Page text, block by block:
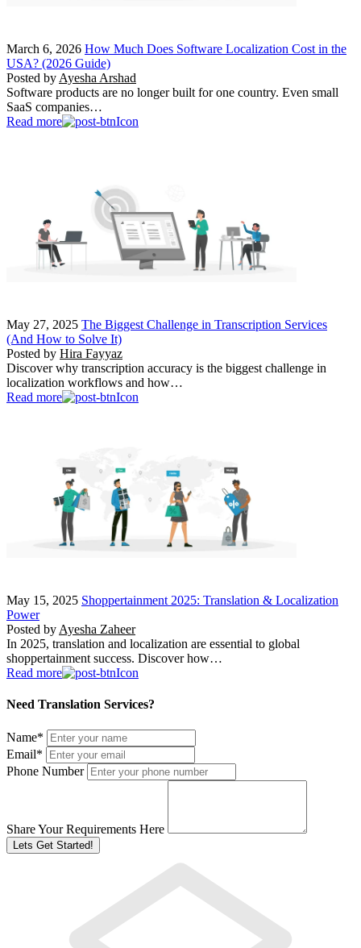
March 6, 2026 How Much Does Software Localization Cost in the
USA? (2026 Guide)
Posted by Ayesha Arshad
Software products are no longer built for one country. Even small
SaaS companies…
Read more
May 27, 2025 The Biggest Challenge in Transcription Services
(And How to Solve It)
Posted by Hira Fayyaz
Discover why transcription accuracy is the biggest challenge in
localization workflows and how…
Read more
May 15, 2025 Shoppertainment 2025: Translation & Localization
Power
Posted by Ayesha Zaheer
In 2025, translation and localization are essential to global
shoppertainment success. Discover how…
Read more
Need Translation Services?
Name*
Email*
Phone Number
Share Your Requirements Here